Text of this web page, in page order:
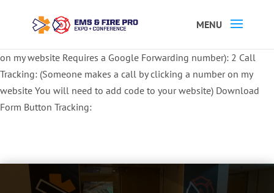
ATTEND:3 REGISTER FOR SYMPOSIUM ONLY
4 REGISTER FOR
on my website Requires a Google Forwarding number): 2 Call
Tracking: (Someone makes a call by clicking a number on my
website You will need to add code to your website) Download
Form Button Tracking: